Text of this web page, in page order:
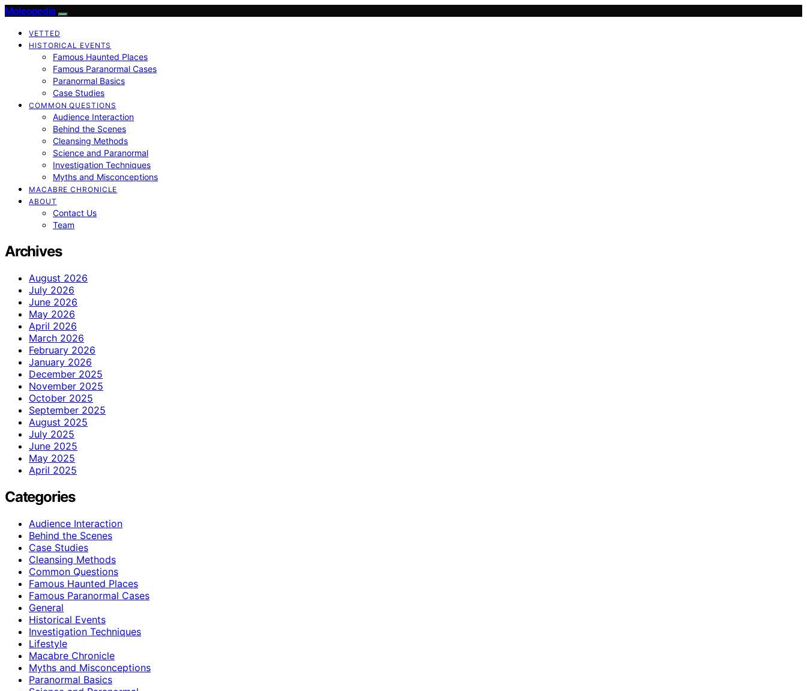
Moleopedia
VETTED
HISTORICAL EVENTS
Famous Haunted Places
Famous Paranormal Cases
Paranormal Basics
Case Studies
COMMON QUESTIONS
Audience Interaction
Behind the Scenes
Cleansing Methods
Science and Paranormal
Investigation Techniques
Myths and Misconceptions
MACABRE CHRONICLE
ABOUT
Contact Us
Team
Archives
August 2026
July 2026
June 2026
May 2026
April 2026
March 2026
February 2026
January 2026
December 2025
November 2025
October 2025
September 2025
August 2025
July 2025
June 2025
May 2025
April 2025
Categories
Audience Interaction
Behind the Scenes
Case Studies
Cleansing Methods
Common Questions
Famous Haunted Places
Famous Paranormal Cases
General
Historical Events
Investigation Techniques
Lifestyle
Macabre Chronicle
Myths and Misconceptions
Paranormal Basics